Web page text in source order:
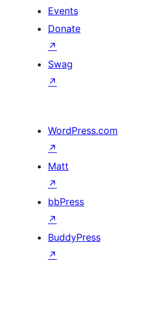
Events
Donate
↗
Swag
↗
WordPress.com
↗
Matt
↗
bbPress
↗
BuddyPress
↗